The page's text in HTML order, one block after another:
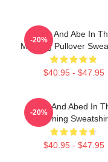
Troy And Abe In
Morning Pullover
$40.95 - $47.95
-20%
Troy And Abed In
Morning
$40.95 - $47.95
-20%